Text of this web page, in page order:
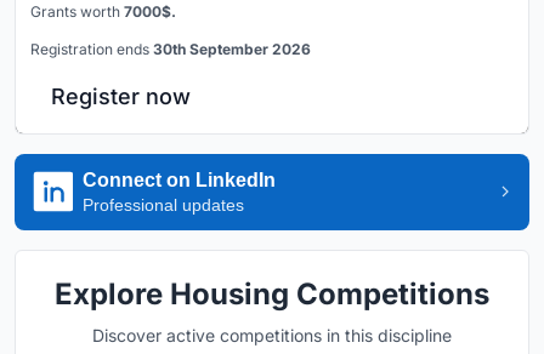
Grants worth 7000$.
Registration ends 30th September 2026
Register now
Connect on LinkedIn
Professional updates
Explore Housing Competitions
Discover active competitions in this discipline